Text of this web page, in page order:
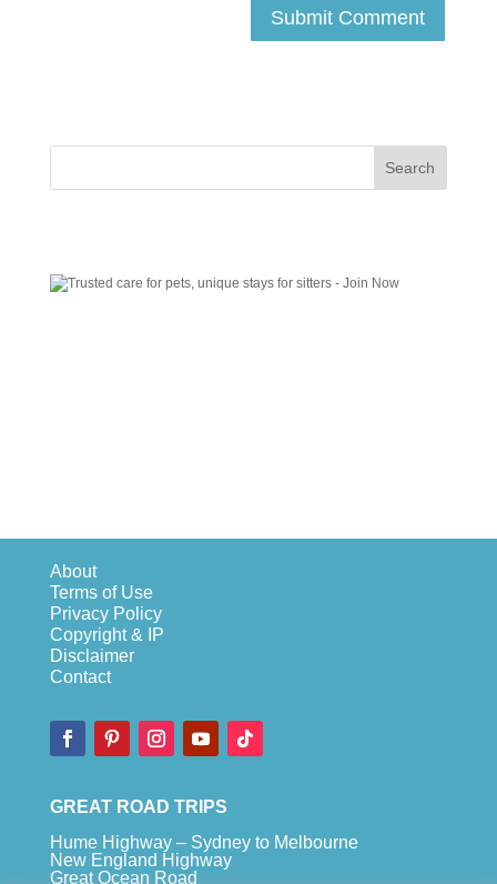
About
Terms of Use
Privacy Policy
Copyright & IP
Disclaimer
Contact
GREAT ROAD TRIPS
Hume Highway – Sydney to Melbourne
New England Highway
Great Ocean Road